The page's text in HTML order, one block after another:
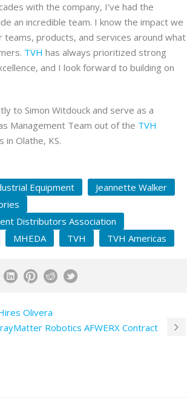
with the company, I’ve had the
an incredible team. I know the impact we
teams, products, and services around what
TVH has always prioritized strong
and I look forward to building on
to Simon Witdouck and serve as a
Management Team out of the TVH
in Olathe, KS.
Equipment
Jeannette Walker
Distributors Association
MHEDA TVH TVH Americas
Olivera
Robotics AFWERX Contract